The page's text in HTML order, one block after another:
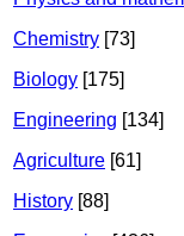
Chemistry [73]
Biology [175]
Engineering [134]
Agriculture [61]
History [88]